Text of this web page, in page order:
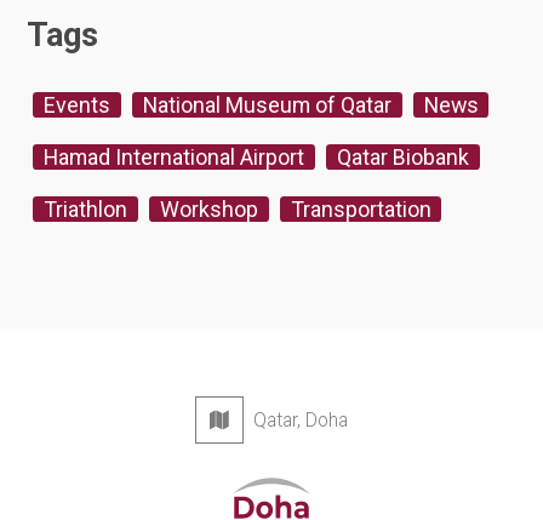
Tags
Events National Museum of Qatar News
Hamad International Airport Qatar Biobank
Triathlon Workshop Transportation
Qatar, Doha